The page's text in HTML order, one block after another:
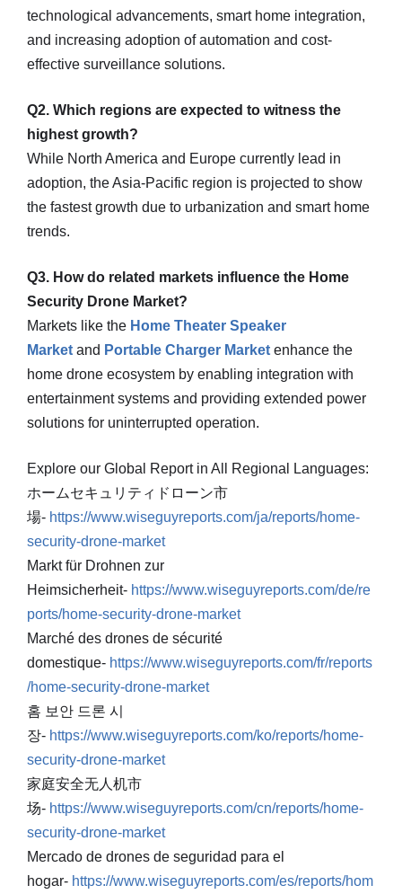
technological advancements, smart home integration,
and increasing adoption of automation and cost-
effective surveillance solutions.
Q2. Which regions are expected to witness the
highest growth?
While North America and Europe currently lead in
adoption, the Asia-Pacific region is projected to show
the fastest growth due to urbanization and smart home
trends.
Q3. How do related markets influence the Home
Security Drone Market?
Markets like the Home Theater Speaker
Market and Portable Charger Market enhance the
home drone ecosystem by enabling integration with
entertainment systems and providing extended power
solutions for uninterrupted operation.
Explore our Global Report in All Regional Languages:
ホームセキュリティドローン市
場- https://www.wiseguyreports.com/ja/reports/home-
security-drone-market
Markt für Drohnen zur
Heimsicherheit- https://www.wiseguyreports.com/de/re
ports/home-security-drone-market
Marché des drones de sécurité
domestique- https://www.wiseguyreports.com/fr/reports
/home-security-drone-market
홈 보안 드론 시
장- https://www.wiseguyreports.com/ko/reports/home-
security-drone-market
家庭安全无人机市
场- https://www.wiseguyreports.com/cn/reports/home-
security-drone-market
Mercado de drones de seguridad para el
hogar- https://www.wiseguyreports.com/es/reports/hom